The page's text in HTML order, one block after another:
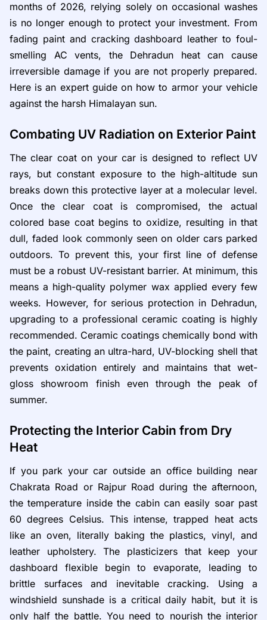
months of 2026, relying solely on occasional washes
is no longer enough to protect your investment. From
fading paint and cracking dashboard leather to foul-
smelling AC vents, the Dehradun heat can cause
irreversible damage if you are not properly prepared.
Here is an expert guide on how to armor your vehicle
against the harsh Himalayan sun.
Combating UV Radiation on Exterior Paint
The clear coat on your car is designed to reflect UV
rays, but constant exposure to the high-altitude sun
breaks down this protective layer at a molecular level.
Once the clear coat is compromised, the actual
colored base coat begins to oxidize, resulting in that
dull, faded look commonly seen on older cars parked
outdoors. To prevent this, your first line of defense
must be a robust UV-resistant barrier. At minimum, this
means a high-quality polymer wax applied every few
weeks. However, for serious protection in Dehradun,
upgrading to a professional ceramic coating is highly
recommended. Ceramic coatings chemically bond with
the paint, creating an ultra-hard, UV-blocking shell that
prevents oxidation entirely and maintains that wet-
gloss showroom finish even through the peak of
summer.
Protecting the Interior Cabin from Dry
Heat
If you park your car outside an office building near
Chakrata Road or Rajpur Road during the afternoon,
the temperature inside the cabin can easily soar past
60 degrees Celsius. This intense, trapped heat acts
like an oven, literally baking the plastics, vinyl, and
leather upholstery. The plasticizers that keep your
dashboard flexible begin to evaporate, leading to
brittle surfaces and inevitable cracking. Using a
windshield sunshade is a critical daily habit, but it is
only half the battle. You need to nourish the interior